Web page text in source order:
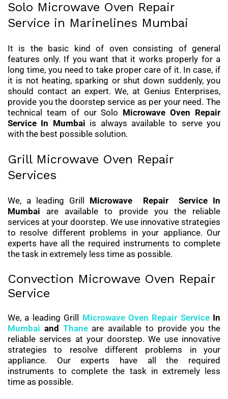
Solo Microwave Oven Repair
Service in Marinelines Mumbai
It is the basic kind of oven consisting of general
features only. If you want that it works properly for a
long time, you need to take proper care of it. In case, if
it is not heating, sparking or shut down suddenly, you
should contact an expert. We, at Genius Enterprises,
provide you the doorstep service as per your need. The
technical team of our Solo Microwave Oven Repair
Service In Mumbai is always available to serve you
with the best possible solution.
Grill Microwave Oven Repair
Services
We, a leading Grill Microwave Repair Service In
Mumbai are available to provide you the reliable
services at your doorstep. We use innovative strategies
to resolve different problems in your appliance. Our
experts have all the required instruments to complete
the task in extremely less time as possible.
Convection Microwave Oven Repair
Service
We, a leading Grill Microwave Oven Repair ServiceIn
Mumbai and Thaneare available to provide you the
reliable services at your doorstep. We use innovative
strategies to resolve different problems in your
appliance. Our experts have all the required
instruments to complete the task in extremely less
time as possible.